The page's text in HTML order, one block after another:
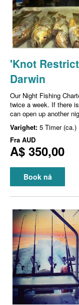
'Knot
Darwin
Our Night Fishing
twice a week. If there
can open up another
Varighet: 5 Timer (ca.)
Fra AUD
A$ 350,00
Book nå